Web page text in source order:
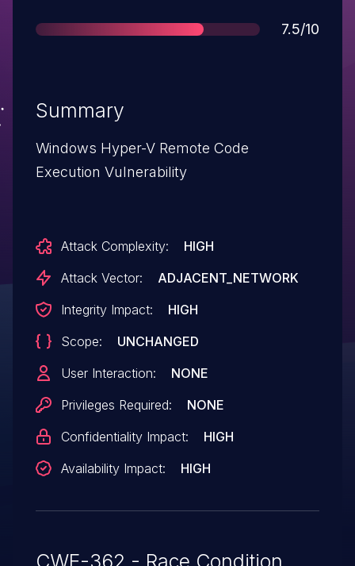
Score
7.5/10
Summary
Windows Hyper-V Remote Code
Execution Vulnerability
Attack Complexity:
HIGH
Attack Vector:
ADJACENT_NETWORK
Integrity Impact:
HIGH
Scope:
UNCHANGED
User Interaction:
NONE
Privileges Required:
NONE
Confidentiality Impact:
HIGH
Availability Impact:
HIGH
CWE-362 - Race Condition